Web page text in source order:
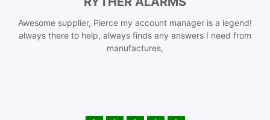
Awesome supplier, Pierce my account manager is a legend!
always there to help, always finds any answers I need from
manufactures,